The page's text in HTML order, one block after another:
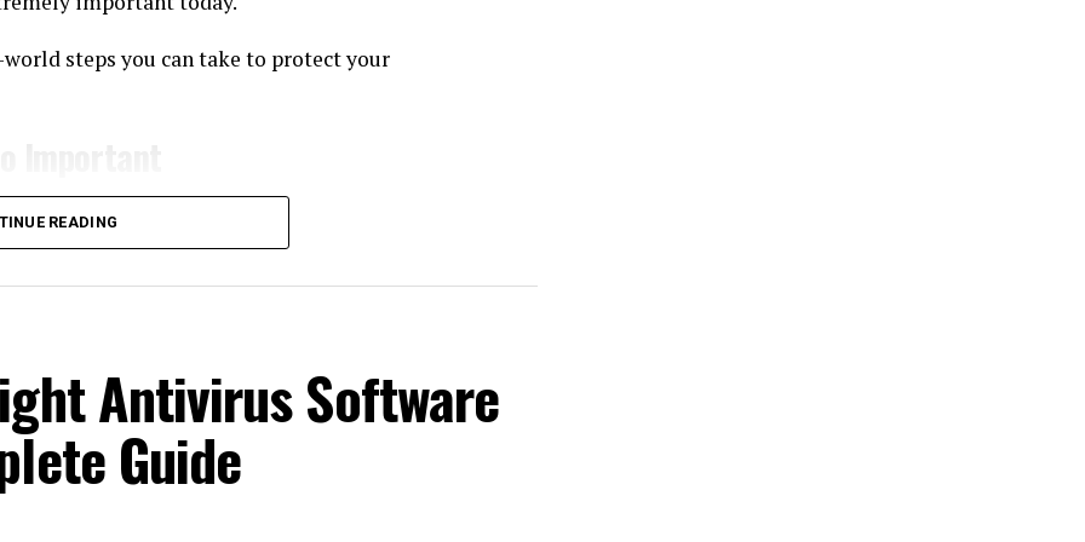
steps you can take to protect your
tool. It contains sensitive and personal
misuse this data in many ways—financial
READING
Antivirus Software
Guide